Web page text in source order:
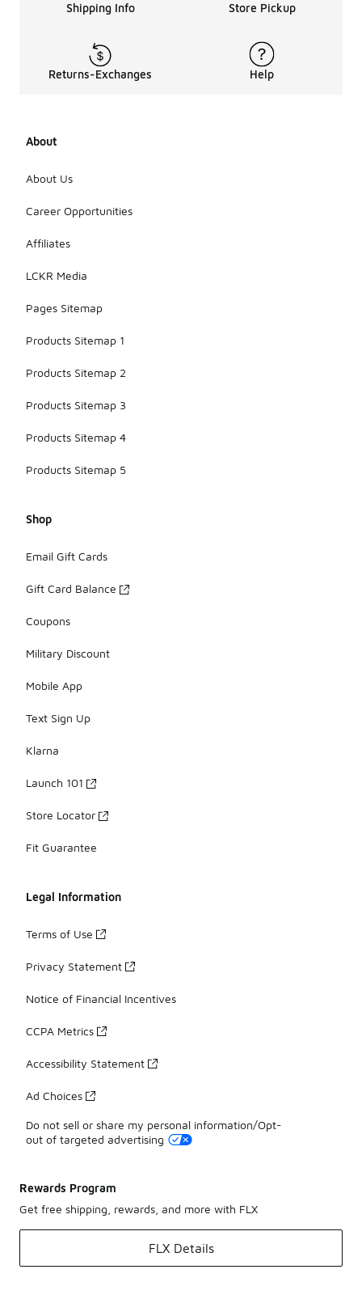
Shipping Info Store Pickup
Returns-Exchanges Help
About
About Us
Career Opportunities
Affiliates
LCKR Media
Pages Sitemap
Products Sitemap 1
Products Sitemap 2
Products Sitemap 3
Products Sitemap 4
Products Sitemap 5
Shop
Email Gift Cards
Gift Card Balance
Coupons
Military Discount
Mobile App
Text Sign Up
Klarna
Launch 101
Store Locator
Fit Guarantee
Legal Information
Terms of Use
Privacy Statement
Notice of Financial Incentives
CCPA Metrics
Accessibility Statement
Ad Choices
Do not sell or share my personal information/Opt-
out of targeted advertising
Rewards Program
Get free shipping, rewards, and more with FLX
FLX Details